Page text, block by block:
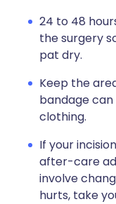
24 to 48
the surgery
pat dry.
Keep the
bandage
clothing.
If your
after-care
involve
hurts, take